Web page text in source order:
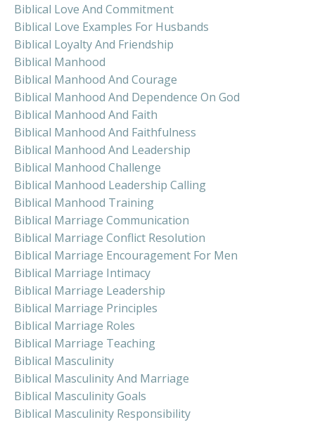
Biblical Love And Commitment
Biblical Love Examples For Husbands
Biblical Loyalty And Friendship
Biblical Manhood
Biblical Manhood And Courage
Biblical Manhood And Dependence On God
Biblical Manhood And Faith
Biblical Manhood And Faithfulness
Biblical Manhood And Leadership
Biblical Manhood Challenge
Biblical Manhood Leadership Calling
Biblical Manhood Training
Biblical Marriage Communication
Biblical Marriage Conflict Resolution
Biblical Marriage Encouragement For Men
Biblical Marriage Intimacy
Biblical Marriage Leadership
Biblical Marriage Principles
Biblical Marriage Roles
Biblical Marriage Teaching
Biblical Masculinity
Biblical Masculinity And Marriage
Biblical Masculinity Goals
Biblical Masculinity Responsibility